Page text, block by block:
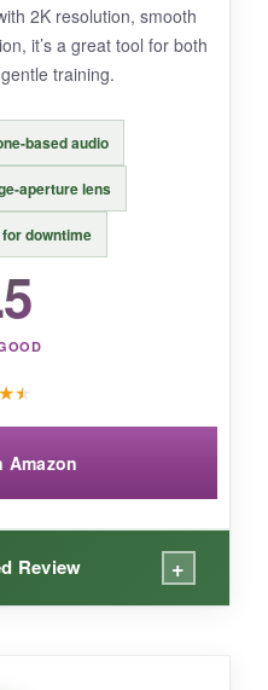
at a fraction of the
2K resolution, smooth
it’s a great tool for both
training.
based audio
aperture lens
downtime
★★
Amazon
Review +